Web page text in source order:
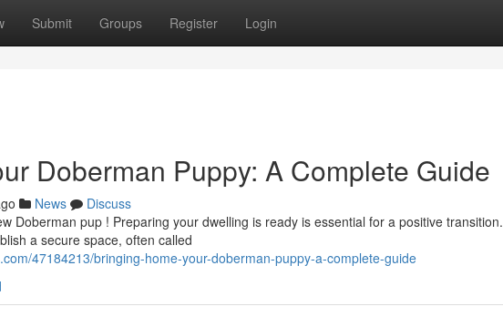
Submit Groups Register Login
Doberman Puppy: A Complete Guide
News
Discuss
Doberman pup ! Preparing your dwelling is ready is essential for a positive
a secure space, often called
47184213/bringing-home-your-doberman-puppy-a-complete-guide